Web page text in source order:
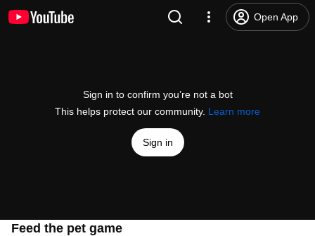
Open App
Sign in to confirm you’re not a bot
This helps protect our community. Learn more
Sign in
Feed the pet game